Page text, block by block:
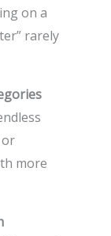
on a
rarely
or
more